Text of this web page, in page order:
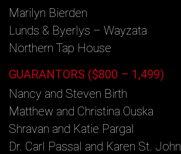
Marilyn Bierden
Lunds & Byerlys – Wayzata
Northern Tap House
GUARANTORS ($800 – 1,499)
Nancy and Steven Birth
Matthew and Christina Ouska
Shravan and Katie Pargal
Dr. Carl Passal and Karen St. John